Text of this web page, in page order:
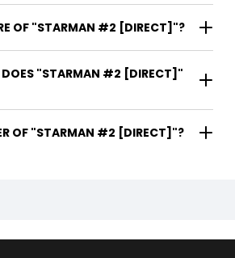
OF "STARMAN #2 [DIRECT]"?
DOES "STARMAN #2 [DIRECT]"
WHO IS THE WRITER OF "STARMAN #2 [DIRECT]"?